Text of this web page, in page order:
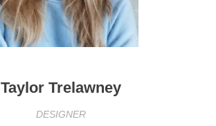
Taylor Trelawney
DESIGNER